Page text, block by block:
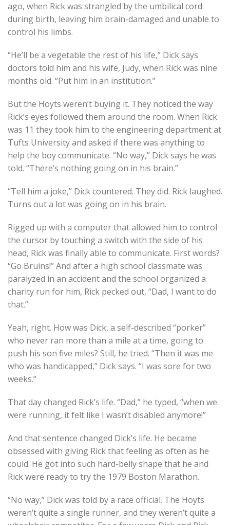
ago, when Rick was strangled by the umbilical cord
during birth, leaving him brain-damaged and unable to
control his limbs.
“He’ll be a vegetable the rest of his life,” Dick says
doctors told him and his wife, Judy, when Rick was nine
months old. “Put him in an institution.”
But the Hoyts weren’t buying it. They noticed the way
Rick’s eyes followed them around the room. When Rick
was 11 they took him to the engineering department at
Tufts University and asked if there was anything to
help the boy communicate. “No way,” Dick says he was
told. “There’s nothing going on in his brain.”
“Tell him a joke,” Dick countered. They did. Rick laughed.
Turns out a lot was going on in his brain.
Rigged up with a computer that allowed him to control
the cursor by touching a switch with the side of his
head, Rick was finally able to communicate. First words?
“Go Bruins!” And after a high school classmate was
paralyzed in an accident and the school organized a
charity run for him, Rick pecked out, “Dad, I want to do
that.”
Yeah, right. How was Dick, a self-described “porker”
who never ran more than a mile at a time, going to
push his son five miles? Still, he tried. “Then it was me
who was handicapped,” Dick says. “I was sore for two
weeks.”
That day changed Rick’s life. “Dad,” he typed, “when we
were running, it felt like I wasn’t disabled anymore!”
And that sentence changed Dick’s life. He became
obsessed with giving Rick that feeling as often as he
could. He got into such hard-belly shape that he and
Rick were ready to try the 1979 Boston Marathon.
“No way,” Dick was told by a race official. The Hoyts
weren’t quite a single runner, and they weren’t quite a